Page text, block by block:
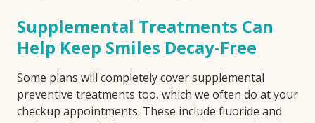
Supplemental Treatments Can
Help Keep Smiles Decay-Free
Some plans will completely cover supplemental
preventive treatments too, which we often do at your
checkup appointments. These include fluoride and